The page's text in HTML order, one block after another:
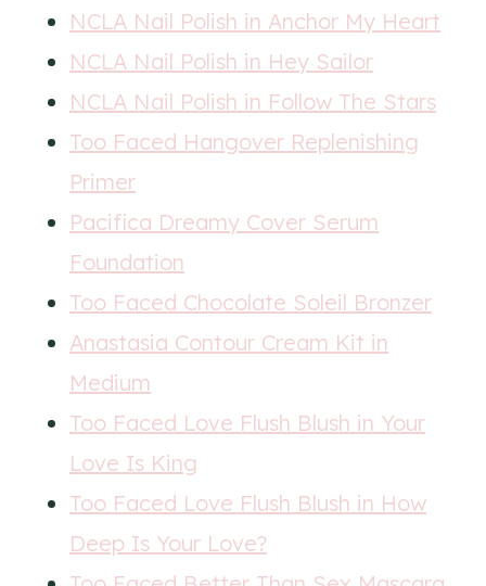
NCLA Nail Polish in Anchor My Heart
NCLA Nail Polish in Hey Sailor
NCLA Nail Polish in Follow The Stars
Too Faced Hangover Replenishing
Primer
Pacifica Dreamy Cover Serum
Foundation
Too Faced Chocolate Soleil Bronzer
Anastasia Contour Cream Kit in
Medium
Too Faced Love Flush Blush in Your
Love Is King
Too Faced Love Flush Blush in How
Deep Is Your Love?